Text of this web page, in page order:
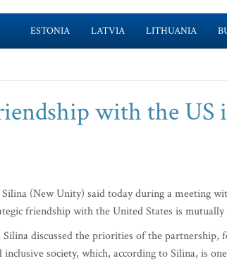
ESTONIA LATVIA LITHUANIA
with the US
(New Unity) said today during a meeting
friendship with the United States is mutually
discussed the priorities of the partnership,
society, which, according to Silina, is